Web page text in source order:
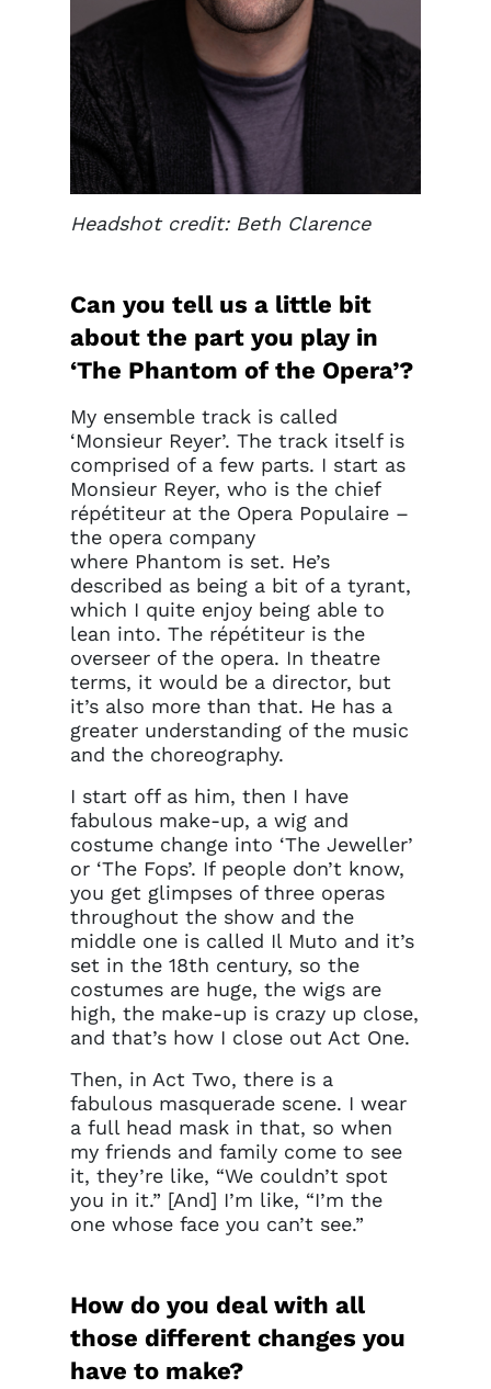
Headshot credit: Beth Clarence
Can you tell us a little bit
about the part you play in
‘The Phantom of the Opera’?
My ensemble track is called
‘Monsieur Reyer’. The track itself is
comprised of a few parts. I start as
Monsieur Reyer, who is the chief
répétiteur at the Opera Populaire –
the opera company
where Phantom is set. He’s
described as being a bit of a tyrant,
which I quite enjoy being able to
lean into. The répétiteur is the
overseer of the opera. In theatre
terms, it would be a director, but
it’s also more than that. He has a
greater understanding of the music
and the choreography.
I start off as him, then I have
fabulous make-up, a wig and
costume change into ‘The Jeweller’
or ‘The Fops’. If people don’t know,
you get glimpses of three operas
throughout the show and the
middle one is called Il Muto and it’s
set in the 18th century, so the
costumes are huge, the wigs are
high, the make-up is crazy up close,
and that’s how I close out Act One.
Then, in Act Two, there is a
fabulous masquerade scene. I wear
a full head mask in that, so when
my friends and family come to see
it, they’re like, “We couldn’t spot
you in it.” [And] I’m like, “I’m the
one whose face you can’t see.”
How do you deal with all
those different changes you
have to make?